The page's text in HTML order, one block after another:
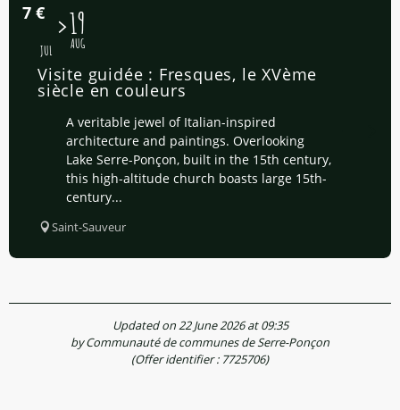
7 €
15
JUL
19
AUG
Visite guidée : Fresques, le XVème
siècle en couleurs
A veritable jewel of Italian-inspired
architecture and paintings. Overlooking
Lake Serre-Ponçon, built in the 15th century,
this high-altitude church boasts large 15th-
century...
Saint-Sauveur
Updated on 22 June 2026 at 09:35
by Communauté de communes de Serre-Ponçon
(Offer identifier : 7725706)